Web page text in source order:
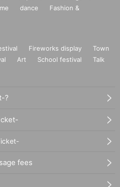
dance
Fashion &
Fireworks display
Town
Art School festival
Talk
?
fees